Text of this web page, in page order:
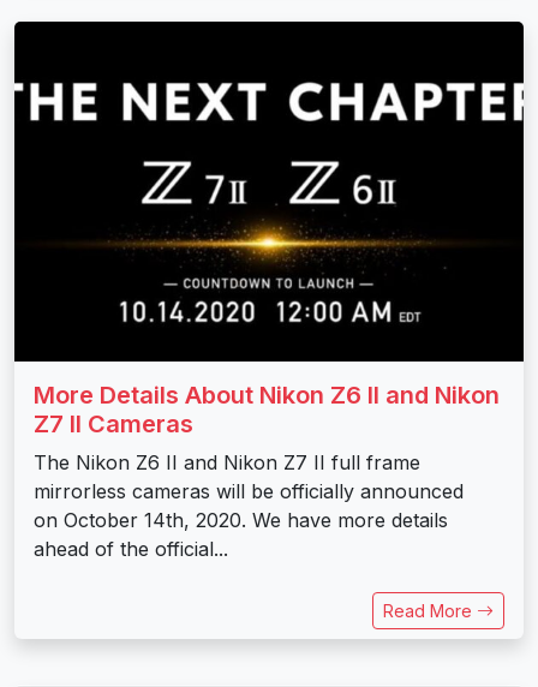
More Details About Nikon Z6 II and Nikon
Z7 II Cameras
The Nikon Z6 II and Nikon Z7 II full frame
mirrorless cameras will be officially announced
on October 14th, 2020. We have more details
ahead of the official...
Read More